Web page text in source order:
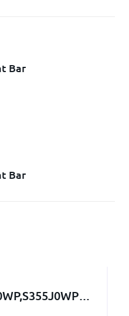
Bar
Bar